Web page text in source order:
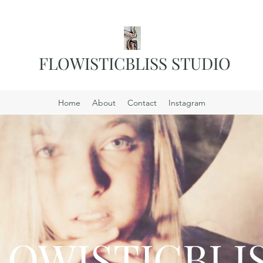
FLOWISTICBLISS STUDIO
Home About Contact Instagram